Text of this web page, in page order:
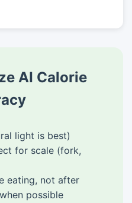
AI Calorie
light is best)
for scale (fork,
eating, not after
possible